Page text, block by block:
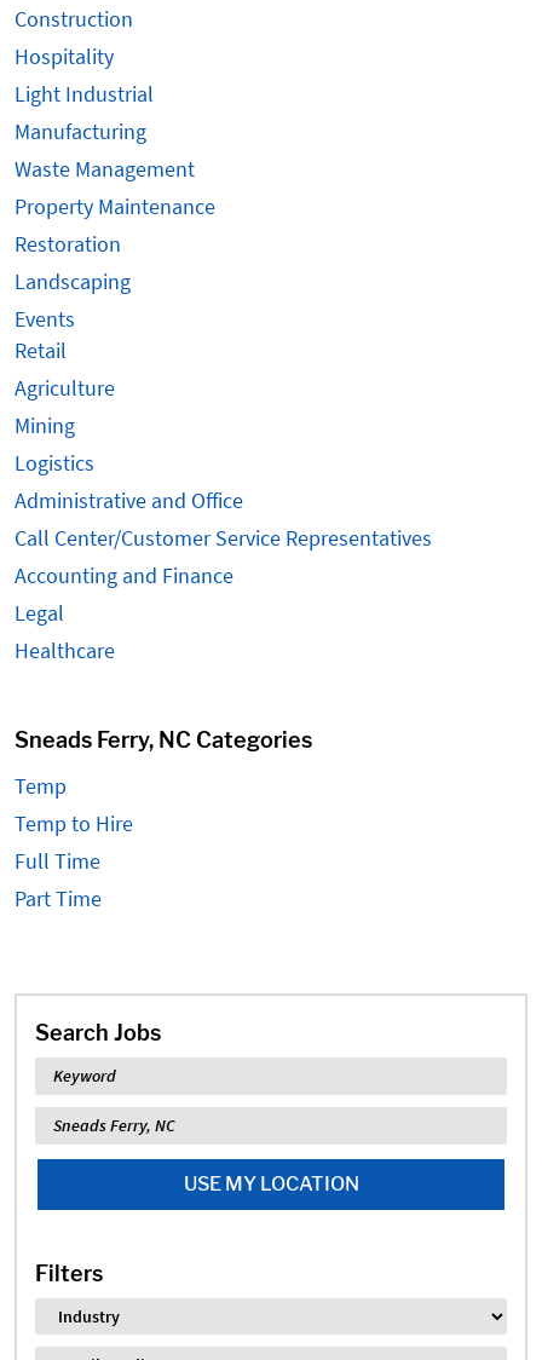
Search Jobs
Keyword
Location
USE MY LOCATION
Filters
Industry
Construction
Hospitality
Light Industrial
Manufacturing
Waste Management
Property Maintenance
Restoration
Landscaping
Events
Retail
Agriculture
Mining
Logistics
Administrative and Office
Call Center/Customer Service Representatives
Accounting and Finance
Legal
Healthcare
Sneads Ferry, NC Categories
Temp
Temp to Hire
Full Time
Part Time